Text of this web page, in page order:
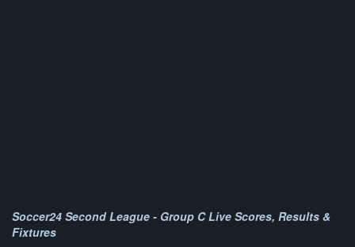
Soccer24 Second League - Group C Live Scores, Results &
Fixtures